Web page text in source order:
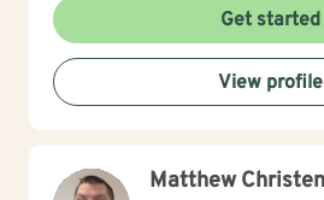
walk together each week, picking
strengths that still are within
life. I have also worked with influencers who are
working and serving in high levels
who are in prominent roles, that struggle as other do
losing and experiencing feelings
Get started
View profile
Matthew